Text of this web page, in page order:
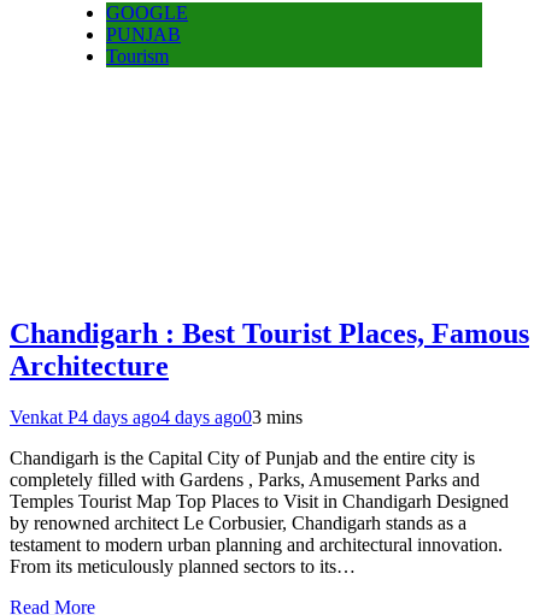
GOOGLE
PUNJAB
Tourism
Chandigarh : Best Tourist Places, Famous
Architecture
Venkat P4 days ago4 days ago03 mins
Chandigarh is the Capital City of Punjab and the entire city is
completely filled with Gardens , Parks, Amusement Parks and
Temples Tourist Map Top Places to Visit in Chandigarh Designed
by renowned architect Le Corbusier, Chandigarh stands as a
testament to modern urban planning and architectural innovation.
From its meticulously planned sectors to its…
Read More